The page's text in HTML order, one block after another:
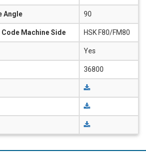
Angle 90
Machine Side HSK F80/FM80
Yes
36800